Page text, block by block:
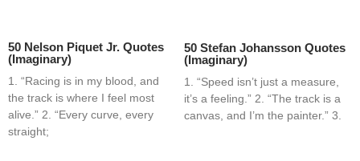
50 Nelson Piquet Jr. Quotes
(Imaginary)
1. “Racing is in my blood, and
the track is where I feel most
alive.” 2. “Every curve, every
straight;
50 Stefan Johansson Quotes
(Imaginary)
1. “Speed isn’t just a measure,
it’s a feeling.” 2. “The track is a
canvas, and I’m the painter.” 3.